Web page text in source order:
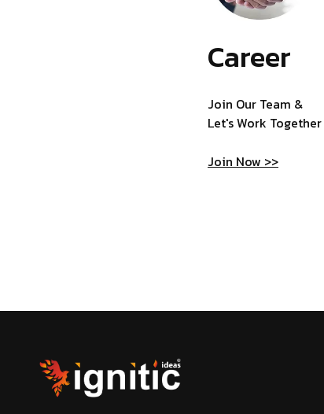
Career
Join Our Team &
Let's Work Together
Join Now >>